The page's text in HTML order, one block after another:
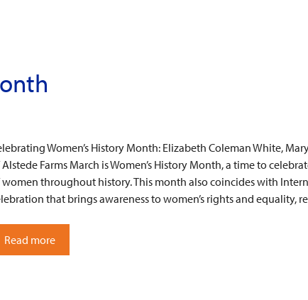
Women’s History Month: Elizabeth Coleman White,
Farms March is Women’s History Month, a time to
throughout history. This month also coincides with
that brings awareness to women’s rights and
Read more